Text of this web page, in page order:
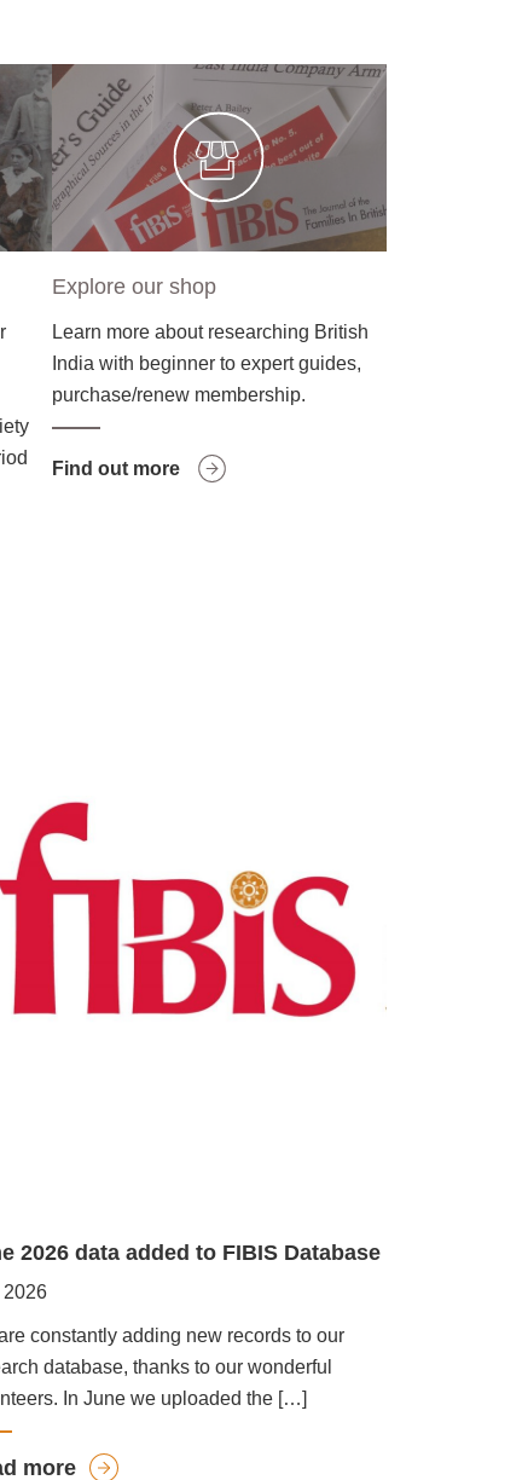
Explore our shop
Learn more about researching British
India with beginner to expert guides,
purchase/renew membership.
Find out more
2026 data added to FIBIS Database
constantly adding new records to our
database, thanks to our wonderful
In June we uploaded the […]
morea